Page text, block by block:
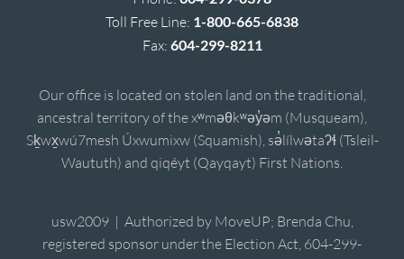
Toll Free Line: 1-800-665-6838
Fax: 604-299-8211
Our office is located on stolen land on the traditional,
ancestral territory of the xʷməθkʷəy̓əm (Musqueam),
Sḵwx̱wú7mesh Úxwumixw (Squamish), sə̓lílwətaʔɬ (Tsleil-
Waututh) and qiqéyt (Qayqayt) First Nations.
usw2009 | Authorized by MoveUP; Brenda Chu,
registered sponsor under the Election Act, 604-299-